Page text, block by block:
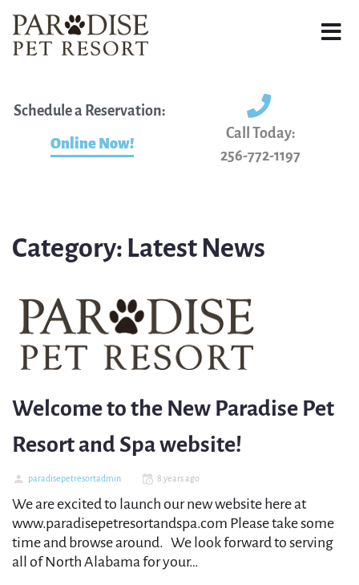
Schedule a Reservation:
Online Now!
Call Today:
256-772-1197
Category: Latest News
Welcome to the New Paradise Pet
Resort and Spa website!
paradisepetresortadmin 8 years ago
We are excited to launch our new website here at
www.paradisepetresortandspa.com Please take some
time and browse around. We look forward to serving
all of North Alabama for your…